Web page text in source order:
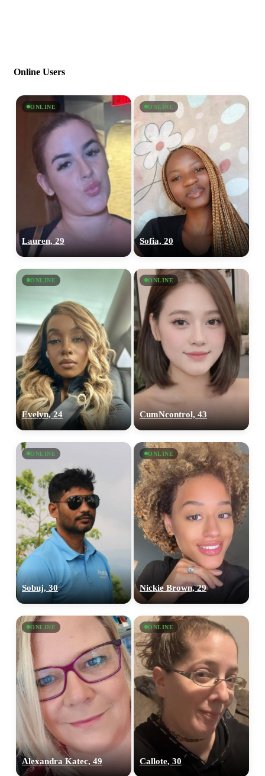
Online Users
ONLINE
Lauren, 29
ONLINE
Sofia, 20
ONLINE
Evelyn, 24
ONLINE
CumNcontrol, 43
ONLINE
Sobuj, 30
ONLINE
Nickie Brown, 29
ONLINE
Alexandra Katec, 49
ONLINE
Callote, 30